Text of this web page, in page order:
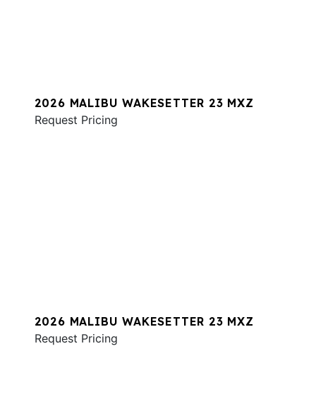
2026 MALIBU WAKESETTER 23 MXZ
Request Pricing
2026 MALIBU WAKESETTER 23 MXZ
Request Pricing